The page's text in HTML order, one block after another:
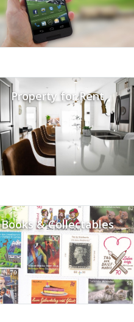
Property for Rent
Books & Collectables